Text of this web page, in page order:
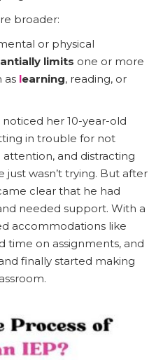
broader:
or physical
limits one or more
as learning, reading, or
noticed her 10-year-old
in trouble for not
and distracting
just wasn’t trying. But after
clear that he had
needed support. With a
accommodations like
time on assignments, and
finally started making